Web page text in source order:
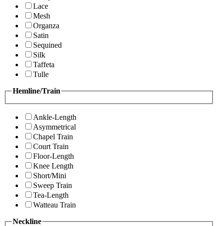
Lace
Mesh
Organza
Satin
Sequined
Silk
Taffeta
Tulle
Hemline/Train
Ankle-Length
Asymmetrical
Chapel Train
Court Train
Floor-Length
Knee Length
Short/Mini
Sweep Train
Tea-Length
Watteau Train
Neckline